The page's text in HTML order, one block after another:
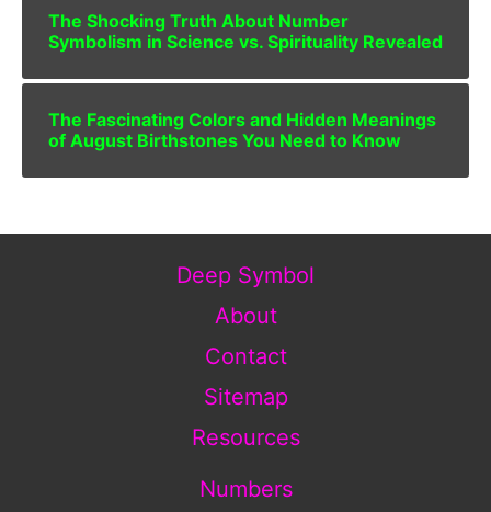
The Shocking Truth About Number
Symbolism in Science vs. Spirituality Revealed
The Fascinating Colors and Hidden Meanings
of August Birthstones You Need to Know
Deep Symbol
About
Contact
Sitemap
Resources
Numbers